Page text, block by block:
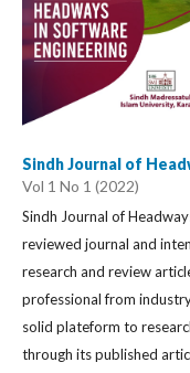
Sindh Journal of
Vol 1 No 1 (2022)
Sindh Journal of
reviewed journal and
research and review
professional from
solid plateform to
through its published